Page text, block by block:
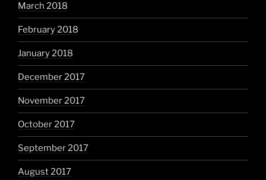
March 2018
February 2018
January 2018
December 2017
November 2017
October 2017
September 2017
August 2017